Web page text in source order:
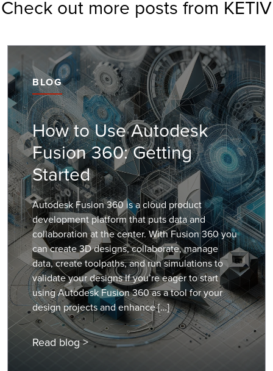
Check out more posts from KETIV
BLOG
How to Use Autodesk
Fusion 360: Getting
Started
Autodesk Fusion 360 is a cloud product
development platform that puts data and
collaboration at the center. With Fusion 360 you
can create 3D designs, collaborate, manage
data, create toolpaths, and run simulations to
validate your designs If you’re eager to start
using Autodesk Fusion 360 as a tool for your
design projects and enhance […]
Read blog >